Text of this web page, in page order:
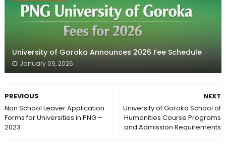
University of Goroka Announces 2026 Fee Schedule
January 09, 2026
NEXT
University of Goroka School of
Humanities Course Programs
and Admission Requirements
PREVIOUS
Non School Leaver Application
Forms for Universities in PNG –
2023